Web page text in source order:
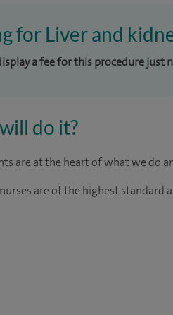
for Liver and
a fee for this procedure just
do it?
are at the heart of what we do
are of the highest